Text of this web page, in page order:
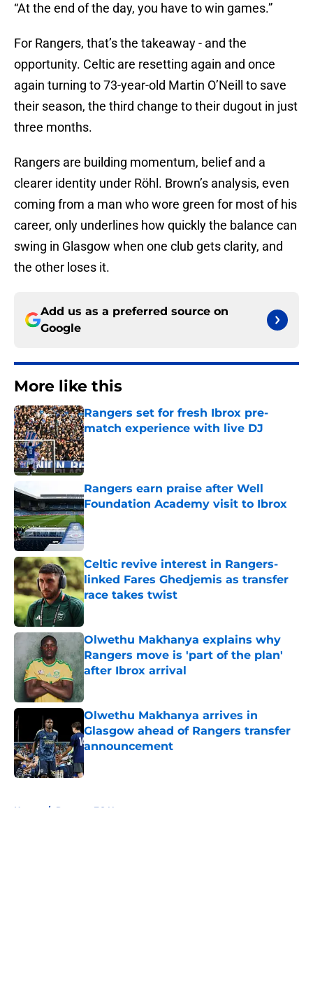
“At the end of the day, you have to win games.”
For Rangers, that’s the takeaway - and the
opportunity. Celtic are resetting again and once
again turning to 73-year-old Martin O’Neill to save
their season, the third change to their dugout in just
three months.
Rangers are building momentum, belief and a
clearer identity under Röhl. Brown’s analysis, even
coming from a man who wore green for most of his
career, only underlines how quickly the balance can
swing in Glasgow when one club gets clarity, and
the other loses it.
Add us as a preferred source on
Google
More like this
Rangers set for fresh Ibrox pre-
match experience with live DJ
Published by on Invalid Date
Rangers earn praise after Well
Foundation Academy visit to Ibrox
Published by on Invalid Date
Celtic revive interest in Rangers-
linked Fares Ghedjemis as transfer
race takes twist
Published by on Invalid Date
Olwethu Makhanya explains why
Rangers move is 'part of the plan'
after Ibrox arrival
Published by on Invalid Date
Olwethu Makhanya arrives in
Glasgow ahead of Rangers transfer
announcement
Published by on Invalid Date
Home / Rangers FC News